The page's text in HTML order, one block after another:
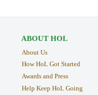
ABOUT HOL
About Us
How HoL Got Started
Awards and Press
Help Keep HoL Going